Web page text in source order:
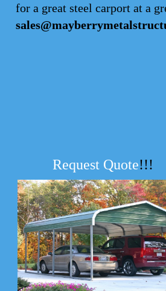
for a great steel carport at a
Request Quote!!!